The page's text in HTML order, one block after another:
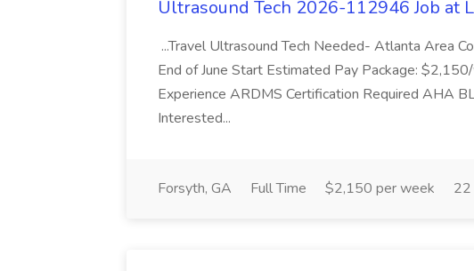
Ultrasound Tech 2026-112946 Job at
...Travel Ultrasound Tech Needed- Atlanta Area
End of June Start Estimated Pay Package:
Experience ARDMS Certification Required AHA
Interested...
Forsyth, GA Full Time $2,150 per week 22